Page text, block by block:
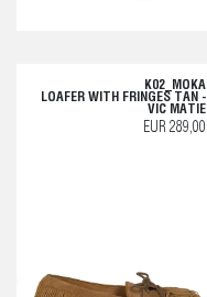
K02_MOKA
LOAFER WITH FRINGES TAN -
VIC MATIE
EUR 289,00